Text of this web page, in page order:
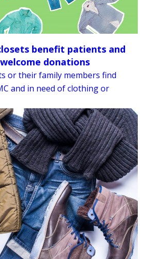
benefit patients and
donations
or their family members find
and in need of clothing or